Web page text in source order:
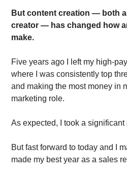
But content creation — both
creator — has changed how
make.
Five years ago I left my high-
where I was consistently top
and making the most money in
marketing role.
As expected, I took a significant
But fast forward to today and I
made my best year as a sales